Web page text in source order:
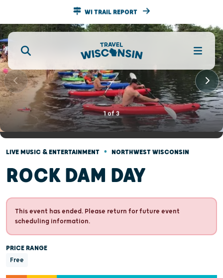
WI TRAIL REPORT
1of3
LIVE MUSIC & ENTERTAINMENT • NORTHWEST WISCONSIN
ROCK DAM DAY
This event has ended. Please return for future event
scheduling information.
PRICE RANGE
Free